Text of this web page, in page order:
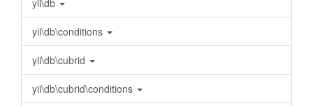
yii\db
yii\db\conditions
yii\db\cubrid
yii\db\cubrid\conditions